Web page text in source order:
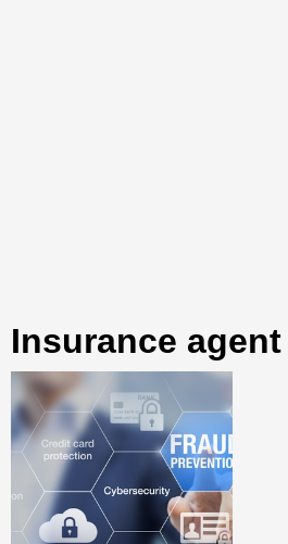
insurance agent